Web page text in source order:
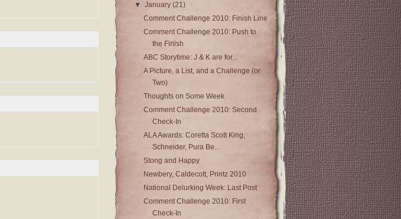
▼January(21)
Comment Challenge 2010: Finish Line
Comment Challenge 2010: Push to
the Finish
ABC Storytime: J & K are for...
A Picture, a List, and a Challenge (or
Two)
Thoughts on Some Week
Comment Challenge 2010: Second
Check-In
ALA Awards: Coretta Scott King,
Schneider, Pura Be...
Stong and Happy
Newbery, Caldecott, Printz 2010
National Delurking Week: Last Post
Comment Challenge 2010: First
Check-In